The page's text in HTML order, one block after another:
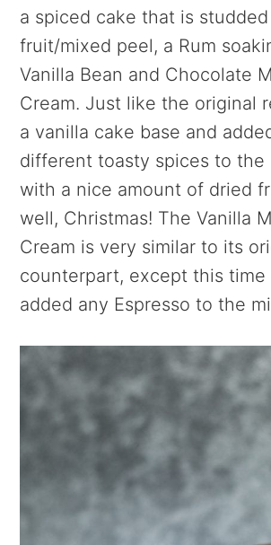
a spiced cake that is
fruit/mixed peel, a Rum
Vanilla Bean and Chocolate
Cream. Just like the original
a vanilla cake base and
different toasty spices to the
with a nice amount of dried
well, Christmas! The Vanilla
Cream is very similar to its
counterpart, except this time
added any Espresso to the